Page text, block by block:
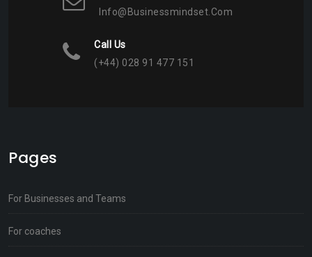
Info@businessmindset.com
Call Us
(+44) 028 91 477 151
Pages
For Businesses and Teams
For coaches